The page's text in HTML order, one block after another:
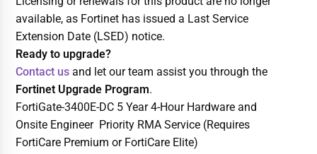
available, as Fortinet has issued a Last Service
Extension Date (LSED) notice.
Ready to upgrade?
Contact us and let our team assist you through the
Fortinet Upgrade Program.
FortiGate-3400E-DC 5 Year 4-Hour Hardware and
Onsite Engineer Priority RMA Service (Requires
FortiCare Premium or FortiCare Elite)